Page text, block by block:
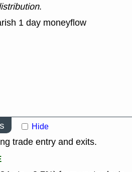
.
1 day moneyflow
Hide
trade entry and exits.